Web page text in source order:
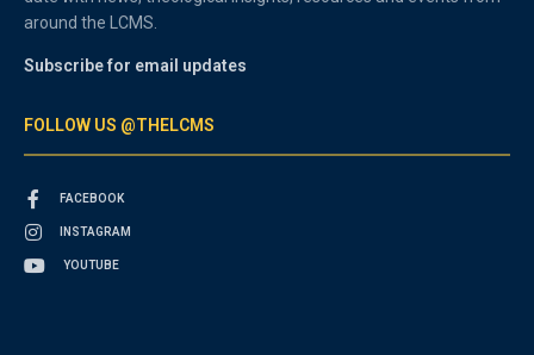
around the LCMS.
Subscribe for email updates
FOLLOW US @THELCMS
FACEBOOK
INSTAGRAM
YOUTUBE